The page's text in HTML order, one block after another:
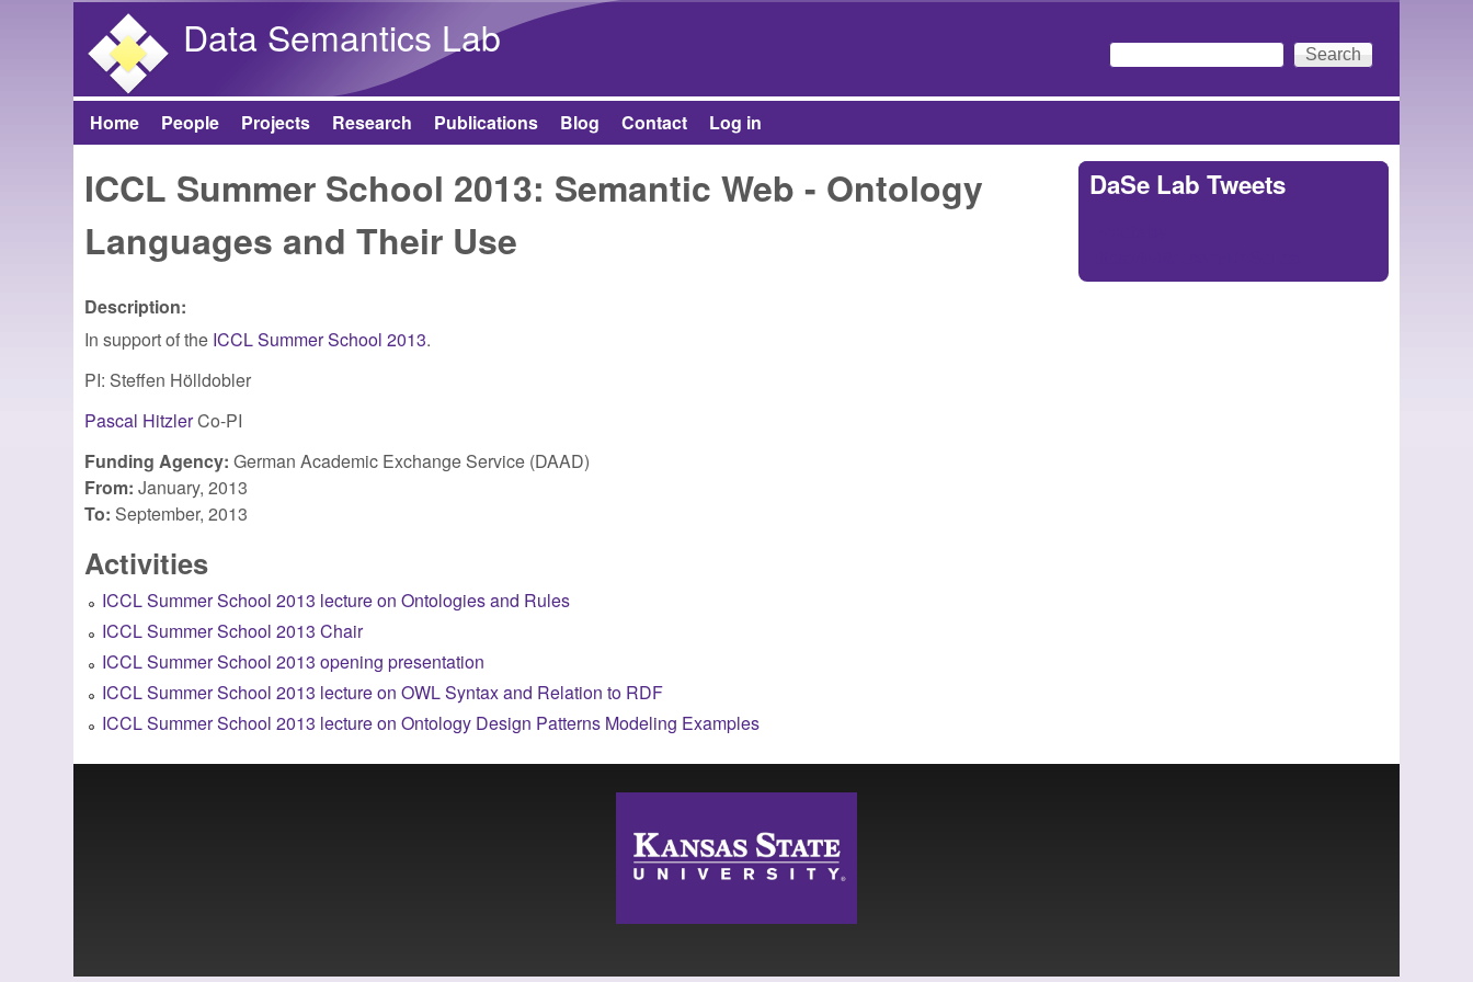
Data Semantics Lab
Search form
Search
Main menu
Home People Projects Research Publications Blog Contact Log in
ICCL Summer School 2013: Semantic Web - Ontology
Languages and Their Use
Description:
In support of the ICCL Summer School 2013.
PI: Steffen Hölldobler
Pascal HitzlerCo-PI
Funding Agency:German Academic Exchange Service (DAAD)
From:January, 2013
To: September, 2013
Activities
ICCL Summer School 2013 lecture on Ontologies and Rules
ICCL Summer School 2013 Chair
ICCL Summer School 2013 opening presentation
ICCL Summer School 2013 lecture on OWL Syntax and Relation to RDF
ICCL Summer School 2013 lecture on Ontology Design Patterns Modeling Examples
DaSe Lab Tweets